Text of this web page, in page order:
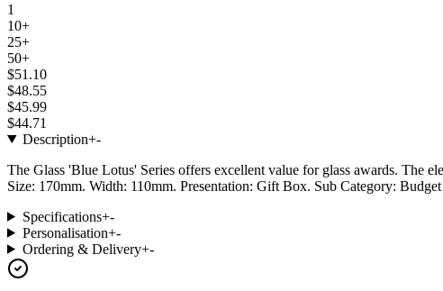
1
10+
25+
50+
$51.10
$48.55
$45.99
$44.71
Description+-
The Glass 'Blue Lotus' Series offers excellent value for glass awards. The
Size: 170mm. Width: 110mm. Presentation: Gift Box. Sub Category: Budget
Specifications+-
Personalisation+-
Ordering & Delivery+-